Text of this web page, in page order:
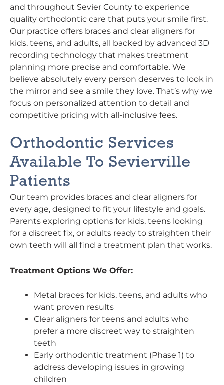
and throughout Sevier County to experience
quality orthodontic care that puts your smile first.
Our practice offers braces and clear aligners for
kids, teens, and adults, all backed by advanced 3D
recording technology that makes treatment
planning more precise and comfortable. We
believe absolutely every person deserves to look in
the mirror and see a smile they love. That’s why we
focus on personalized attention to detail and
competitive pricing with all-inclusive fees.
Orthodontic Services
Available To Sevierville
Patients
Our team provides braces and clear aligners for
every age, designed to fit your lifestyle and goals.
Parents exploring options for kids, teens looking
for a discreet fix, or adults ready to straighten their
own teeth will all find a treatment plan that works.
Treatment Options We Offer:
Metal braces for kids, teens, and adults who
want proven results
Clear aligners for teens and adults who
prefer a more discreet way to straighten
teeth
Early orthodontic treatment (Phase 1) to
address developing issues in growing
children